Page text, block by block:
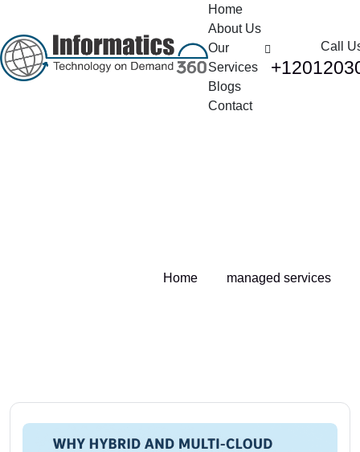
Home
About Us
Our
Services
Blogs
Contact
Call
Home managed services